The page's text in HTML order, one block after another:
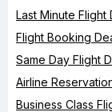
Last Minute Flight
Flight Booking
Same Day Flight
Airline
Business Class